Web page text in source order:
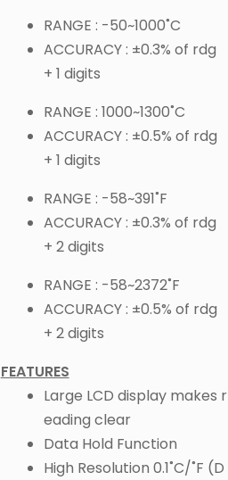
RANGE : -50~1000˚C
ACCURACY : ±0.3% of rdg
+ 1 digits
RANGE : 1000~1300˚C
ACCURACY : ±0.5% of rdg
+ 1 digits
RANGE : -58~391˚F
ACCURACY : ±0.3% of rdg
+ 2 digits
RANGE : -58~2372˚F
ACCURACY : ±0.5% of rdg
+ 2 digits
FEATURES
Large LCD display makes r
eading clear
Data Hold Function
High Resolution 0.1˚C/˚F (D